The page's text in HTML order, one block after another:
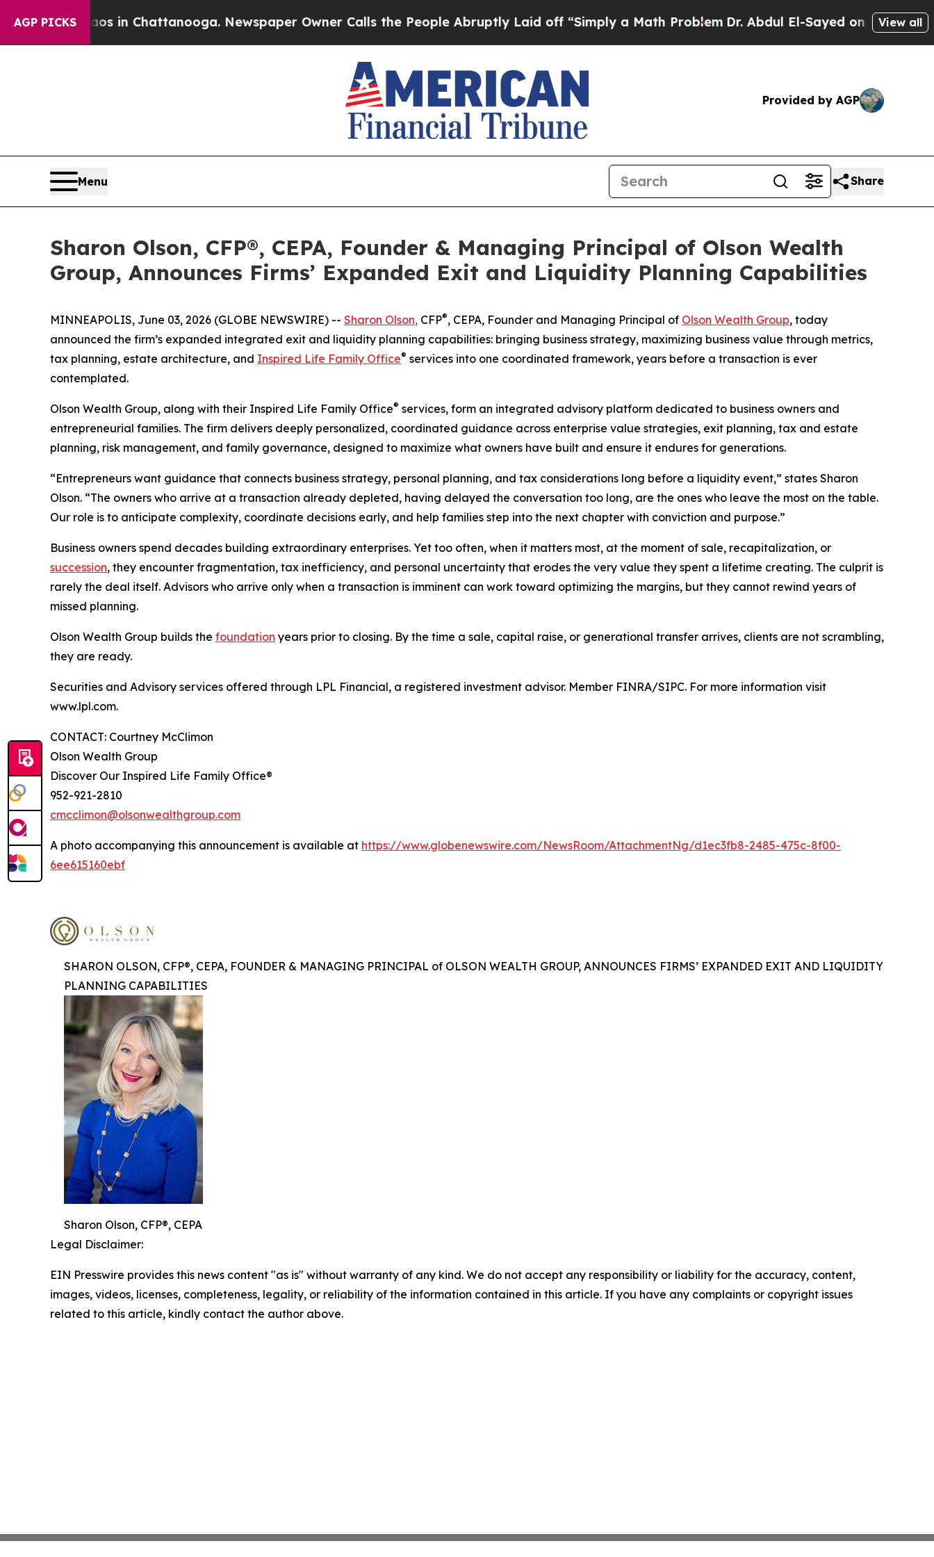
AGP PICKS
Chaos in Chattanooga. Newspaper Owner Calls the People Abruptly Laid off “Simply a Math ProblemDr. Abdul El-Sayed on Historic View all
Provided by AGP
Menu Share
Sharon Olson, CFP®, CEPA, Founder & Managing Principal of Olson Wealth
Group, Announces Firms’ Expanded Exit and Liquidity Planning Capabilities
MINNEAPOLIS, June 03, 2026 (GLOBE NEWSWIRE) -- Sharon Olson, CFP®, CEPA, Founder and Managing Principal of Olson Wealth Group, today
announced the firm’s expanded integrated exit and liquidity planning capabilities: bringing business strategy, maximizing business value through metrics,
tax planning, estate architecture, and Inspired Life Family Office® services into one coordinated framework, years before a transaction is ever
contemplated.
Olson Wealth Group, along with their Inspired Life Family Office® services, form an integrated advisory platform dedicated to business owners and
entrepreneurial families. The firm delivers deeply personalized, coordinated guidance across enterprise value strategies, exit planning, tax and estate
planning, risk management, and family governance, designed to maximize what owners have built and ensure it endures for generations.
“Entrepreneurs want guidance that connects business strategy, personal planning, and tax considerations long before a liquidity event,” states Sharon
Olson. “The owners who arrive at a transaction already depleted, having delayed the conversation too long, are the ones who leave the most on the table.
Our role is to anticipate complexity, coordinate decisions early, and help families step into the next chapter with conviction and purpose.”
Business owners spend decades building extraordinary enterprises. Yet too often, when it matters most, at the moment of sale, recapitalization, or
succession, they encounter fragmentation, tax inefficiency, and personal uncertainty that erodes the very value they spent a lifetime creating. The culprit is
rarely the deal itself. Advisors who arrive only when a transaction is imminent can work toward optimizing the margins, but they cannot rewind years of
missed planning.
Olson Wealth Group builds the foundation years prior to closing. By the time a sale, capital raise, or generational transfer arrives, clients are not scrambling,
they are ready.
Securities and Advisory services offered through LPL Financial, a registered investment advisor. Member FINRA/SIPC. For more information visit
www.lpl.com.
CONTACT: Courtney McClimon
Olson Wealth Group
Discover Our Inspired Life Family Office®
952-921-2810
cmcclimon@olsonwealthgroup.com
A photo accompanying this announcement is available at https://www.globenewswire.com/NewsRoom/AttachmentNg/d1ec3fb8-2485-475c-8f00-
6ee615160ebf
SHARON OLSON, CFP®, CEPA, FOUNDER & MANAGING PRINCIPAL of OLSON WEALTH GROUP, ANNOUNCES FIRMS’ EXPANDED EXIT AND LIQUIDITY
PLANNING CAPABILITIES
Sharon Olson, CFP®, CEPA
Legal Disclaimer:
EIN Presswire provides this news content "as is" without warranty of any kind. We do not accept any responsibility or liability for the accuracy, content,
images, videos, licenses, completeness, legality, or reliability of the information contained in this article. If you have any complaints or copyright issues
related to this article, kindly contact the author above.